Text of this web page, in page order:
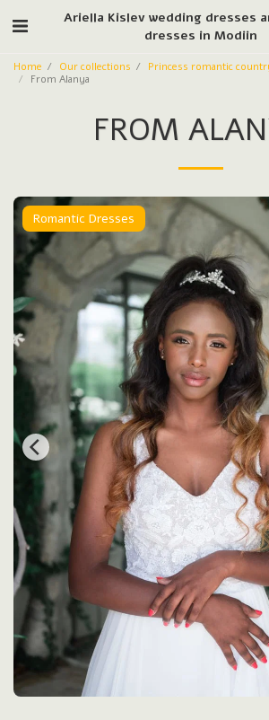
Ariella Kislev wedding dresses
dresses in Modiin
Home Our collections
Princess romantic
From Alanya
FROM
Romantic Dresses